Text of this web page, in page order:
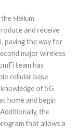
Helium
and receive
paving the way for
major wireless
team has
cellular base
of 5G
home and begin
the
that allows a